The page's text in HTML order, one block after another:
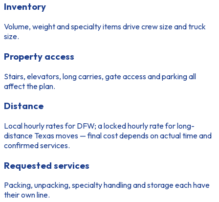
Inventory
Volume, weight and specialty items drive crew size and truck
size.
Property access
Stairs, elevators, long carries, gate access and parking all
affect the plan.
Distance
Local hourly rates for DFW; a locked hourly rate for long-
distance Texas moves — final cost depends on actual time and
confirmed services.
Requested services
Packing, unpacking, specialty handling and storage each have
their own line.